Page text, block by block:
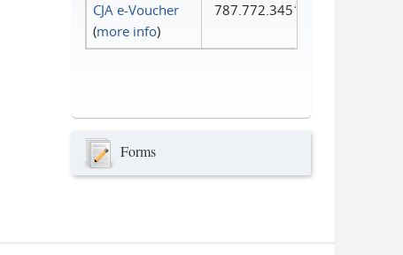
CJA e-Voucher
(more info)
787.772.3451
Forms